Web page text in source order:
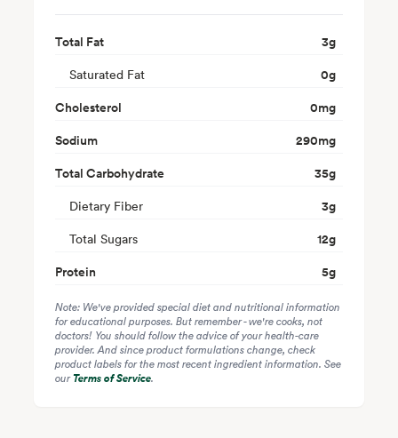
Total Fat 3g
Saturated Fat 0g
Cholesterol
0mg
Sodium
290mg
Total Carbohydrate
35g
Dietary Fiber 3g
Total Sugars 12g
Protein
5g
Note: We've provided special diet and nutritional information
for educational purposes. But remember - we're cooks, not
doctors! You should follow the advice of your health-care
provider. And since product formulations change, check
product labels for the most recent ingredient information. See
ourTerms of Service.